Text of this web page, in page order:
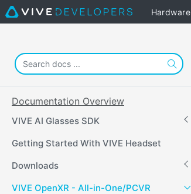
Hardware
Documentation Overview
VIVE AI Glasses SDK
Getting Started With VIVE Headset
Downloads
VIVE OpenXR - All-in-One/PCVR